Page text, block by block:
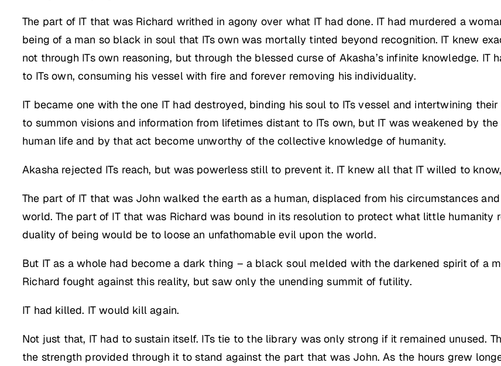
The part of IT that was Richard writhed in agony over what IT had done. IT had murdered a
being of a man so black in soul that ITs own was mortally tinted beyond recognition. IT knew
not through ITs own reasoning, but through the blessed curse of Akasha’s infinite knowledge. IT
to ITs own, consuming his vessel with fire and forever removing his individuality.
IT became one with the one IT had destroyed, binding his soul to ITs vessel and intertwining
to summon visions and information from lifetimes distant to ITs own, but IT was weakened by
human life and by that act become unworthy of the collective knowledge of humanity.
Akasha rejected ITs reach, but was powerless still to prevent it. IT knew all that IT willed to
The part of IT that was John walked the earth as a human, displaced from his circumstances
world. The part of IT that was Richard was bound in its resolution to protect what little humanity
duality of being would be to loose an unfathomable evil upon the world.
But IT as a whole had become a dark thing – a black soul melded with the darkened spirit of a
Richard fought against this reality, but saw only the unending summit of futility.
IT had killed. IT would kill again.
Not just that, IT had to sustain itself. ITs tie to the library was only strong if it remained unused.
the strength provided through it to stand against the part that was John. As the hours grew